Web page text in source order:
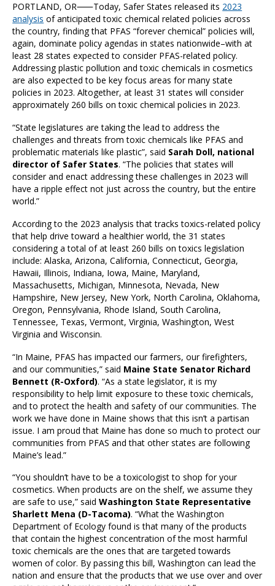
PORTLAND, OR⸺Today, Safer States released its 2023
analysis of anticipated toxic chemical related policies across
the country, finding that PFAS “forever chemical” policies will,
again, dominate policy agendas in states nationwide–with at
least 28 states expected to consider PFAS-related policy.
Addressing plastic pollution and toxic chemicals in cosmetics
are also expected to be key focus areas for many state
policies in 2023. Altogether, at least 31 states will consider
approximately 260 bills on toxic chemical policies in 2023.
“State legislatures are taking the lead to address the
challenges and threats from toxic chemicals like PFAS and
problematic materials like plastic”, said Sarah Doll, national
director of Safer States. “The policies that states will
consider and enact addressing these challenges in 2023 will
have a ripple effect not just across the country, but the entire
world.”
According to the 2023 analysis that tracks toxics-related policy
that help drive toward a healthier world, the 31 states
considering a total of at least 260 bills on toxics legislation
include: Alaska, Arizona, California, Connecticut, Georgia,
Hawaii, Illinois, Indiana, Iowa, Maine, Maryland,
Massachusetts, Michigan, Minnesota, Nevada, New
Hampshire, New Jersey, New York, North Carolina, Oklahoma,
Oregon, Pennsylvania, Rhode Island, South Carolina,
Tennessee, Texas, Vermont, Virginia, Washington, West
Virginia and Wisconsin.
“In Maine, PFAS has impacted our farmers, our firefighters,
and our communities,” said Maine State Senator Richard
Bennett (R-Oxford). “As a state legislator, it is my
responsibility to help limit exposure to these toxic chemicals,
and to protect the health and safety of our communities. The
work we have done in Maine shows that this isn’t a partisan
issue. I am proud that Maine has done so much to protect our
communities from PFAS and that other states are following
Maine’s lead.”
“You shouldn’t have to be a toxicologist to shop for your
cosmetics. When products are on the shelf, we assume they
are safe to use,” saidWashington State Representative
Sharlett Mena (D-Tacoma). “What the Washington
Department of Ecology found is that many of the products
that contain the highest concentration of the most harmful
toxic chemicals are the ones that are targeted towards
women of color. By passing this bill, Washington can lead the
nation and ensure that the products that we use over and over